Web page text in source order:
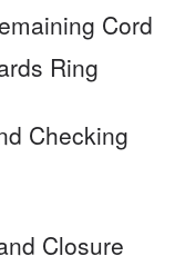
Cord
Ring
Checking
Closure